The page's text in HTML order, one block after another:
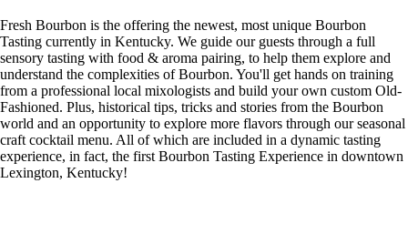
Fresh Bourbon is the offering the newest, most unique Bourbon
Tasting currently in Kentucky. We guide our guests through a full
sensory tasting with food & aroma pairing, to help them explore and
understand the complexities of Bourbon. You'll get hands on training
from a professional local mixologists and build your own custom Old-
Fashioned. Plus, historical tips, tricks and stories from the Bourbon
world and an opportunity to explore more flavors through our seasonal
craft cocktail menu. All of which are included in a dynamic tasting
experience, in fact, the first Bourbon Tasting Experience in downtown
Lexington, Kentucky!